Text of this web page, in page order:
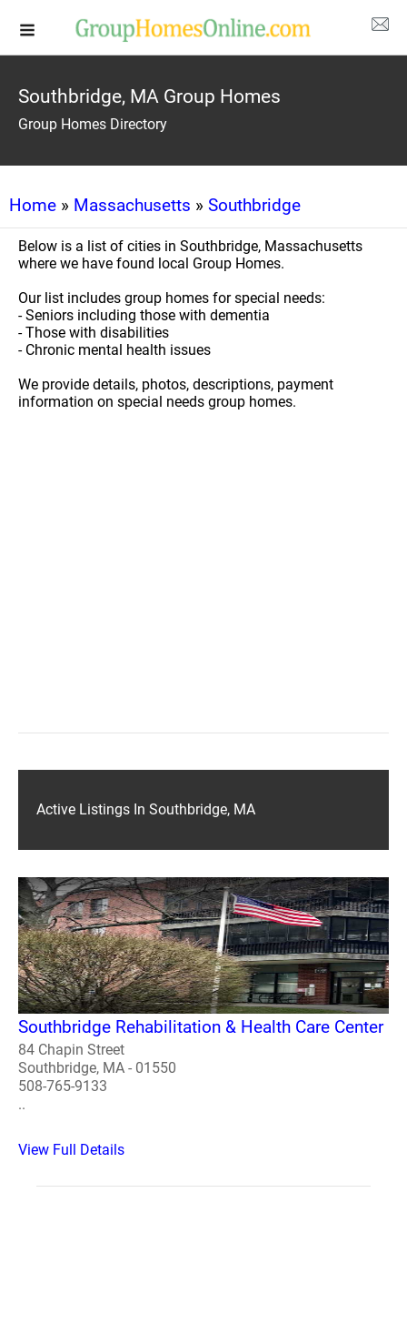
Southbridge, MA Group Homes
Group Homes Directory
Home » Massachusetts » Southbridge
Below is a list of cities in Southbridge, Massachusetts
where we have found local Group Homes.
Our list includes group homes for special needs:
- Seniors including those with dementia
- Those with disabilities
- Chronic mental health issues
We provide details, photos, descriptions, payment
information on special needs group homes.
Active Listings In Southbridge, MA
Southbridge Rehabilitation & Health Care Center
84 Chapin Street
Southbridge, MA - 01550
508-765-9133
..
View Full Details